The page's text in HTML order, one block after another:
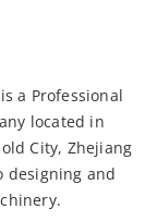
is a Professional
located in
City, Zhejiang
designing and